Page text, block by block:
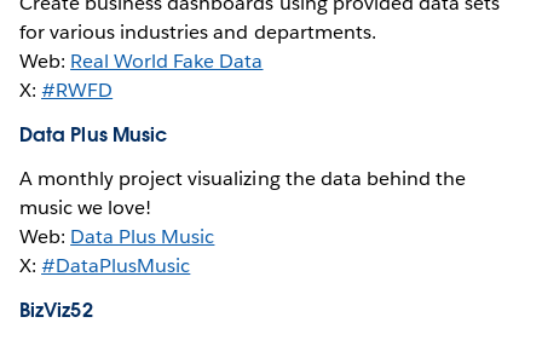
for various industries and departments.
Web: Real World Fake Data
X:#RWFD
Data Plus Music
A monthly project visualizing the data behind the
music we love!
Web: Data Plus Music
X:#DataPlusMusic
BizViz52